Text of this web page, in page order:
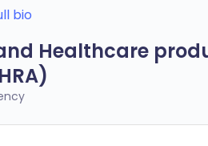
bio
Healthcare